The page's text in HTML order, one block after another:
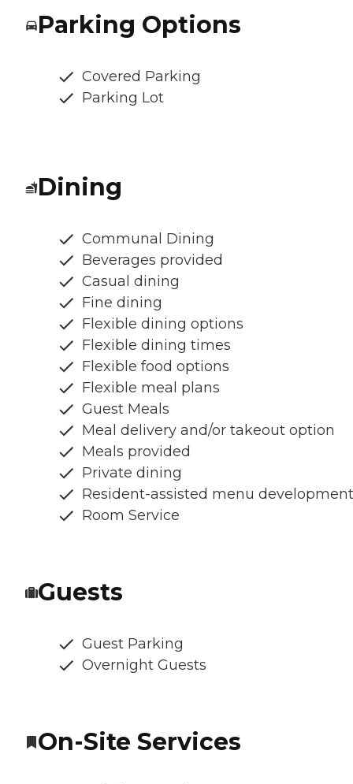
Parking Options
Covered Parking
Parking Lot
Dining
Communal Dining
Beverages provided
Casual dining
Fine dining
Flexible dining options
Flexible dining times
Flexible food options
Flexible meal plans
Guest Meals
Meal delivery and/or takeout option
Meals provided
Private dining
Resident-assisted menu development
Room Service
Guests
Guest Parking
Overnight Guests
On-Site Services